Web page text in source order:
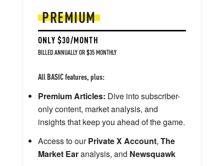
PREMIUM
ONLY $30/MONTH
BILLED ANNUALLY OR $35 MONTHLY
All BASIC features, plus:
Premium Articles: Dive into subscriber-
only content, market analysis, and
insights that keep you ahead of the game.
Access to ourPrivate X Account, The
Market Earanalysis, and Newsquawk